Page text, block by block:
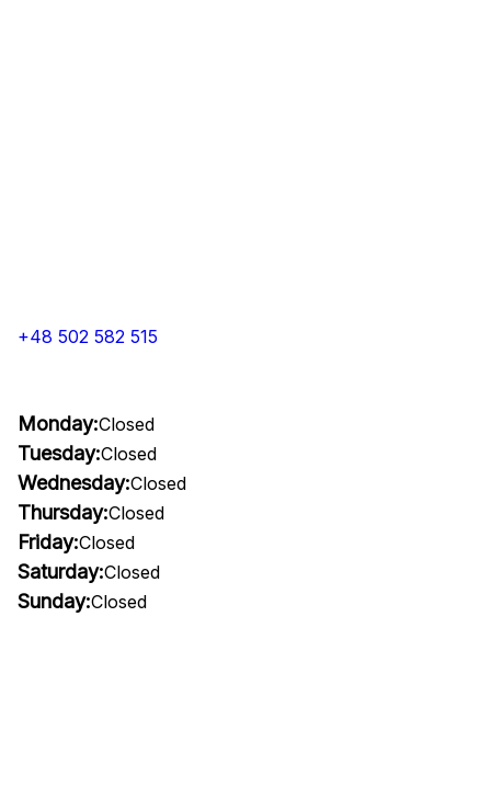
+48 502 582 515
Monday:Closed
Tuesday:Closed
Wednesday:Closed
Thursday:Closed
Friday:Closed
Saturday:Closed
Sunday:Closed